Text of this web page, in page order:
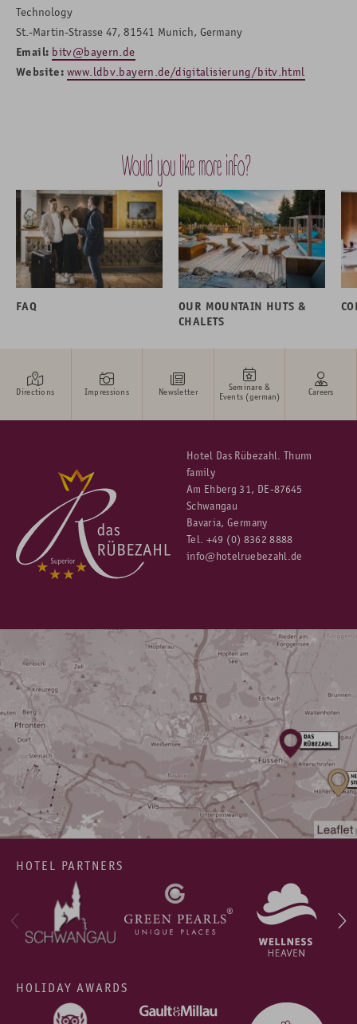
Technology
St.-Martin-Strasse 47, 81541 Munich, Germany
Email: bitv@bayern.de
Website: www.ldbv.bayern.de/digitalisierung/bitv.html
Would you like more info?
FAQ
OUR MOUNTAIN HUTS &
CHALETS
Directions Impressions Newsletter
Seminare &
Events (german)
Careers
Hotel Das Rübezahl. Thurm
family
Am Ehberg 31, DE-87645
Schwangau
Bavaria, Germany
Tel. +49 (0) 8362 8888
info@hotelruebezahl.de
HOTEL PARTNERS
HOLIDAY AWARDS